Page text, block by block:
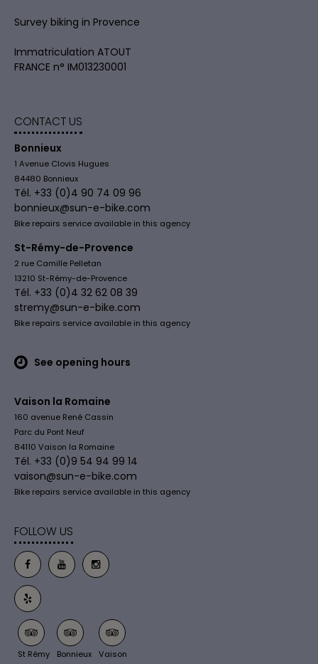
Survey biking in Provence
Immatriculation ATOUT
FRANCE n° IM013230001
CONTACT US
Bonnieux
1 Avenue Clovis Hugues
84480 Bonnieux
Tél. +33 (0)4 90 74 09 96
bonnieux@sun-e-bike.com
Bike repairs service available in this agency
St-Rémy-de-Provence
2 rue Camille Pelletan
13210 St-Rémy-de-Provence
Tél. +33 (0)4 32 62 08 39
stremy@sun-e-bike.com
Bike repairs service available in this agency
See opening hours
Vaison la Romaine
160 avenue René Cassin
Parc du Pont Neuf
84110 Vaison la Romaine
Tél. +33 (0)9 54 94 99 14
vaison@sun-e-bike.com
Bike repairs service available in this agency
FOLLOW US
St Rémy Bonnieux Vaison